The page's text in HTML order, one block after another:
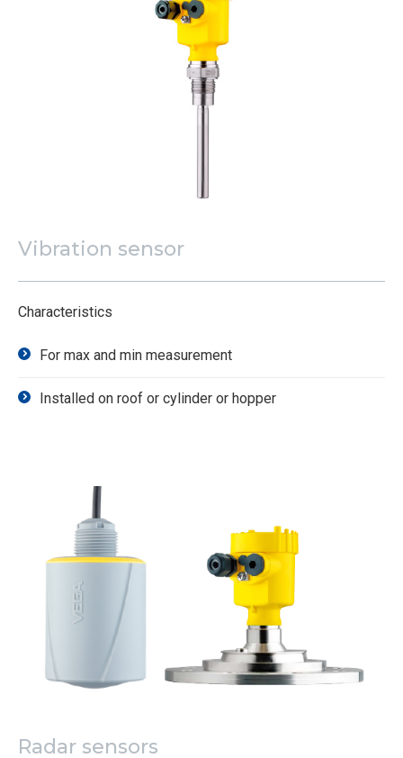
Vibration sensor
Characteristics
For max and min measurement
Installed on roof or cylinder or hopper
Radar sensors